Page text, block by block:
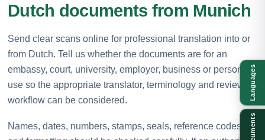
Dutch documents from Munich
Send clear scans online for professional translation into or
from Dutch. Tell us whether the documents are for an
embassy, court, university, employer, business or personal
use so the appropriate translator, terminology and review
workflow can be considered.
Names, dates, numbers, stamps, seals, reference codes
Languages
Documents